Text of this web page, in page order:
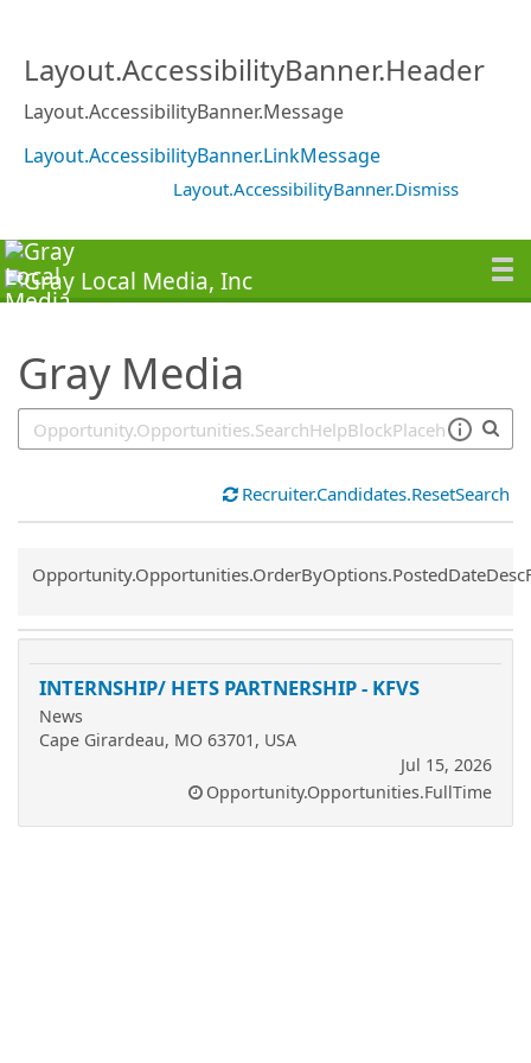
Layout.AccessibilityBanner.Header
Layout.AccessibilityBanner.Message
Layout.AccessibilityBanner.LinkMessage
Layout.AccessibilityBanner.Dismiss
Gray Media
Recruiter.Candidates.ResetSearch
Common.Sort.Sort
INTERNSHIP/ HETS PARTNERSHIP - KFVS
News
Cape Girardeau, MO 63701, USA
Jul 15, 2026
Opportunity.Opportunities.FullTime